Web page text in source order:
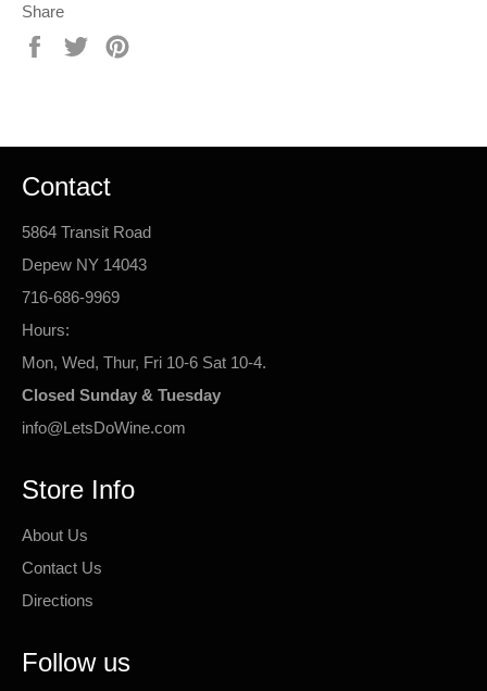
Share
Share
Tweet
Contact
5864 Transit Road
Depew NY 14043
716-686-9969
Hours:
Mon, Wed, Thur, Fri 10-6 Sat 10-4.
Closed Sunday & Tuesday
info@LetsDoWine.com
Store Info
About Us
Contact Us
Directions
Follow us